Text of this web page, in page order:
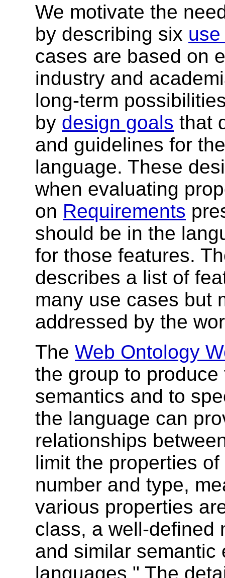
We motivate the
by describing six
cases are based on
industry and
long-term
by design goals that
and guidelines for
language. These
when evaluating
on Requirements
should be in the
for those features.
describes a list of
many use cases but
addressed by the
The Web Ontology
the group to
semantics and to
the language can
relationships
limit the properties
number and type,
various properties
class, a well-defined
and similar semantic
languages." The